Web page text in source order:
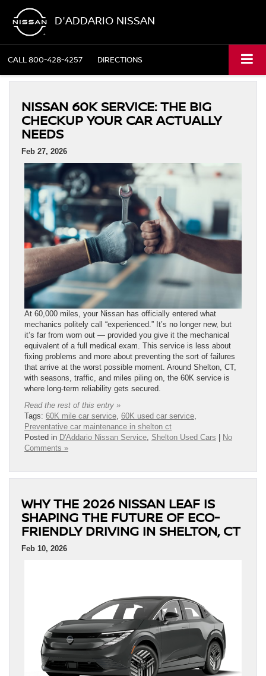
D'ADDARIO NISSAN
CALL800-428-4257 DIRECTIONS
NISSAN 60K SERVICE: THE BIG
CHECKUP YOUR CAR ACTUALLY
NEEDS
Feb 27, 2026
At 60,000 miles, your Nissan has officially entered what
mechanics politely call “experienced.” It’s no longer new, but
it’s far from worn out — provided you give it the mechanical
equivalent of a full medical exam. This service is less about
fixing problems and more about preventing the sort of failures
that arrive at the worst possible moment. Around Shelton, CT,
with seasons, traffic, and miles piling on, the 60K service is
where long-term reliability gets secured.
Read the rest of this entry »
Tags: 60K mile car service 60K used car service
Preventative car maintenance in shelton ct
Posted in D'Addario Nissan Service Shelton Used Cars | No
Comments »
WHY THE 2026 NISSAN LEAF IS
SHAPING THE FUTURE OF ECO-
FRIENDLY DRIVING IN SHELTON, CT
Feb 10, 2026